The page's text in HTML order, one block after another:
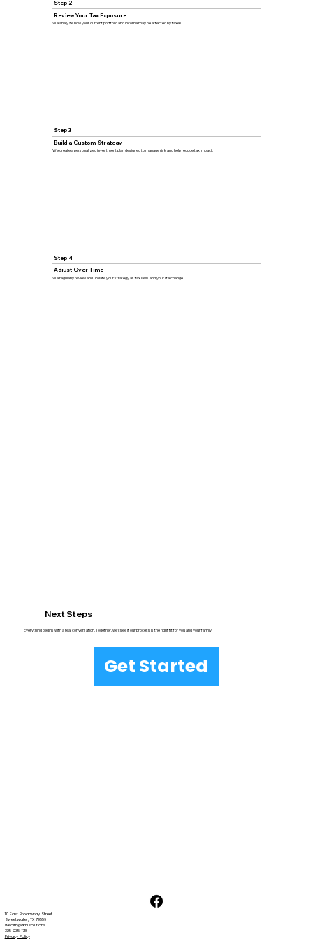
Step 2
Review Your Tax Exposure
We analyze how your current portfolio and income may be affected by taxes.
Step 3
Build a Custom Strategy
We create a personalized investment plan designed to manage risk and help reduce tax impact.
Step 4
Adjust Over Time
We regularly review and update your strategy as tax laws and your life change.
110 East Broadway Street
Sweetwater, TX 79556
wealth@dmi.solutions
325-235-1718
Privacy Policy
Next Steps
Everything begins with a real conversation. Together, we’ll see if our process is the right fit for you and your family.
Get Started